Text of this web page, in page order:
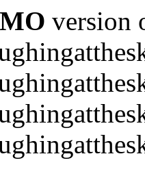
version